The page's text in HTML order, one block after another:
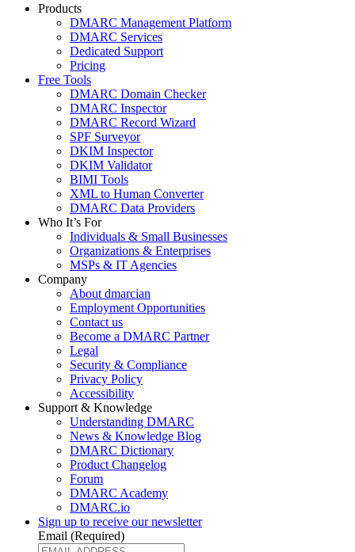
Products
DMARC Management Platform
DMARC Services
Dedicated Support
Pricing
Free Tools
DMARC Domain Checker
DMARC Inspector
DMARC Record Wizard
SPF Surveyor
DKIM Inspector
DKIM Validator
BIMI Tools
XML to Human Converter
DMARC Data Providers
Who It’s For
Individuals & Small Businesses
Organizations & Enterprises
MSPs & IT Agencies
Company
About dmarcian
Employment Opportunities
Contact us
Become a DMARC Partner
Legal
Security & Compliance
Privacy Policy
Accessibility
Support & Knowledge
Understanding DMARC
News & Knowledge Blog
DMARC Dictionary
Product Changelog
Forum
DMARC Academy
DMARC.io
Sign up to receive our newsletter
Email (Required)